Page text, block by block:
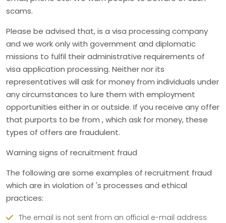
scams.
Please be advised that, is a visa processing company
and we work only with government and diplomatic
missions to fulfil their administrative requirements of
visa application processing. Neither nor its
representatives will ask for money from individuals under
any circumstances to lure them with employment
opportunities either in or outside. If you receive any offer
that purports to be from , which ask for money, these
types of offers are fraudulent.
Warning signs of recruitment fraud
The following are some examples of recruitment fraud
which are in violation of 's processes and ethical
practices:
The email is not sent from an official e-mail address